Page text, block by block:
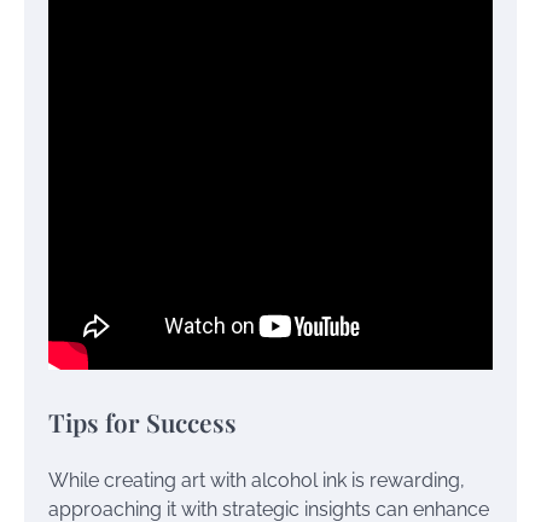
Tips for Success
While creating art with alcohol ink is rewarding,
approaching it with strategic insights can enhance